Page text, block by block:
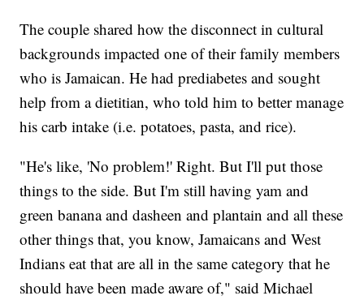
The couple shared how the disconnect in cultural
backgrounds impacted one of their family members
who is Jamaican. He had prediabetes and sought
help from a dietitian, who told him to better manage
his carb intake (i.e. potatoes, pasta, and rice).
"He's like, 'No problem!' Right. But I'll put those
things to the side. But I'm still having yam and
green banana and dasheen and plantain and all these
other things that, you know, Jamaicans and West
Indians eat that are all in the same category that he
should have been made aware of," said Michael